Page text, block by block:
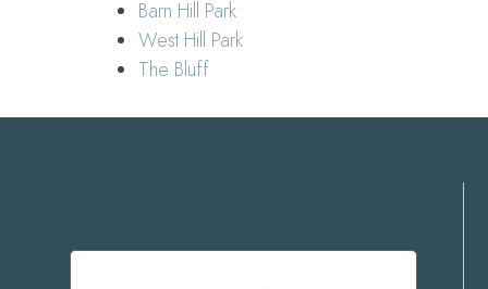
Barn Hill Park
West Hill Park
The Bluff